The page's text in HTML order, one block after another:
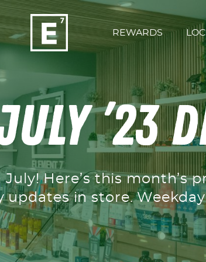
REWARDS
’23
Here’s this month’s
in store.